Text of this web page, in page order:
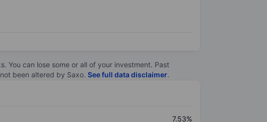
You can lose some or all of your investment. Past
been altered by Saxo. See full data disclaimer.
7.53%